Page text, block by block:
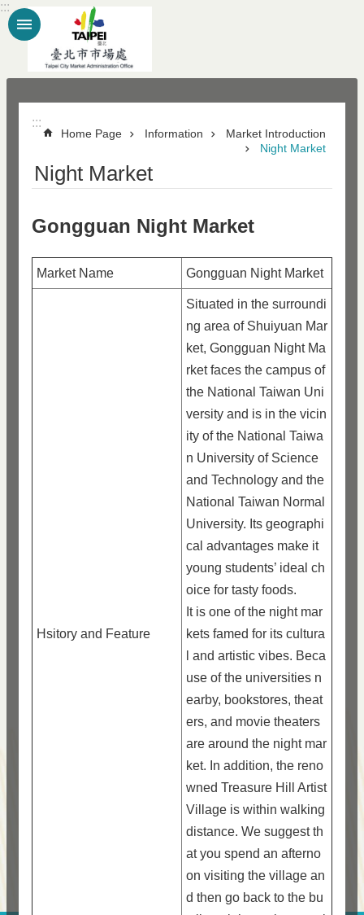
Jump to the content zone at the center
:::
:::
Home Page Information
Market Introduction
Night Market
Night Market
Gongguan Night Market
Market Name Gongguan Night Market
Hsitory and Feature
Situated in the surroundi
ng area of Shuiyuan Mar
ket, Gongguan Night Ma
rket faces the campus of
the National Taiwan Uni
versity and is in the vicin
ity of the National Taiwa
n University of Science
and Technology and the
National Taiwan Normal
University. Its geographi
cal advantages make it
young students’ ideal ch
oice for tasty foods.
It is one of the night mar
kets famed for its cultura
l and artistic vibes. Beca
use of the universities n
earby, bookstores, theat
ers, and movie theaters
are around the night mar
ket. In addition, the reno
wned Treasure Hill Artist
Village is within walking
distance. We suggest th
at you spend an afterno
on visiting the village an
d then go back to the bu